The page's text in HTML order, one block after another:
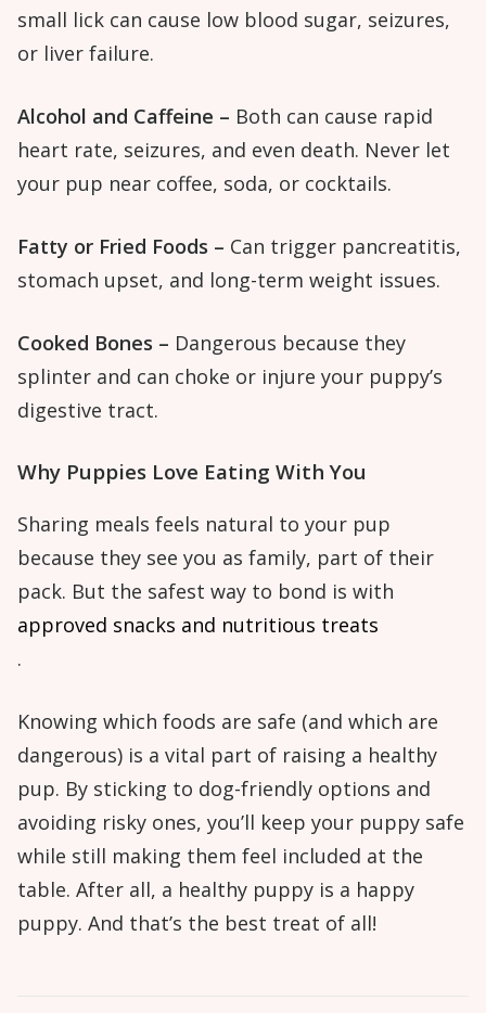
small lick can cause low blood sugar, seizures,
or liver failure.
Alcohol and Caffeine – Both can cause rapid
heart rate, seizures, and even death. Never let
your pup near coffee, soda, or cocktails.
Fatty or Fried Foods – Can trigger pancreatitis,
stomach upset, and long-term weight issues.
Cooked Bones – Dangerous because they
splinter and can choke or injure your puppy’s
digestive tract.
Why Puppies Love Eating With You
Sharing meals feels natural to your pup
because they see you as family, part of their
pack. But the safest way to bond is with
approved snacks and nutritious treats
.
Knowing which foods are safe (and which are
dangerous) is a vital part of raising a healthy
pup. By sticking to dog-friendly options and
avoiding risky ones, you’ll keep your puppy safe
while still making them feel included at the
table. After all, a healthy puppy is a happy
puppy. And that’s the best treat of all!